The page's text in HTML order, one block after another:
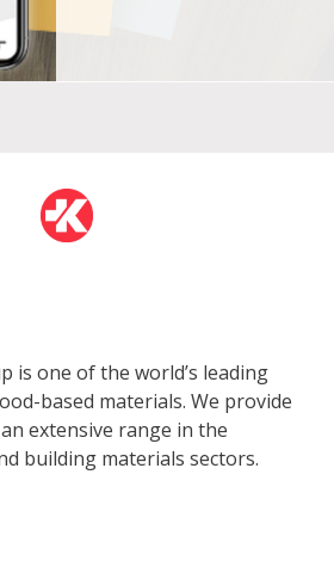
is one of the world’s leading
based materials. We provide
extensive range in the
building materials sectors.